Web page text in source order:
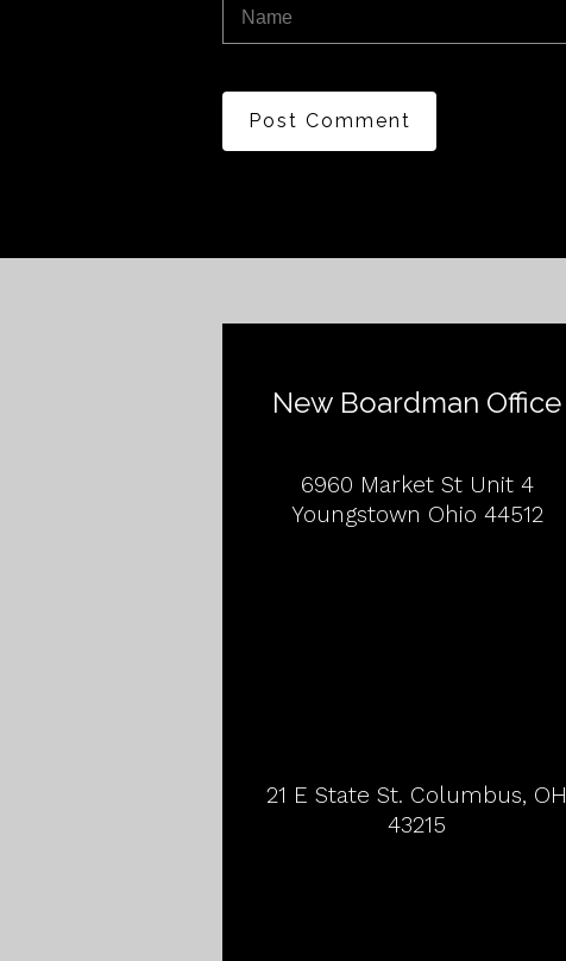
Post Comment
New Boardman Office
6960 Market St Unit 4
Youngstown Ohio 44512
21 E State St. Columbus, OH
43215